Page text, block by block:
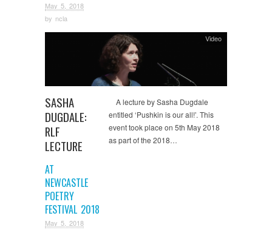
May 5, 2018
by ncla
SASHA
DUGDALE:
RLF
LECTURE
AT
NEWCASTLE
POETRY
FESTIVAL 2018
May 5, 2018
Video
A lecture by Sasha Dugdale
entitled ‘Pushkin is our all!’. This
event took place on 5th May 2018
as part of the 2018…